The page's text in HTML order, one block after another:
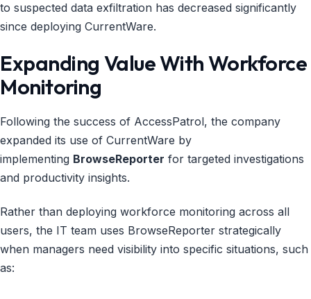
to suspected data exfiltration has decreased significantly
since deploying CurrentWare.
Expanding Value With Workforce
Monitoring
Following the success of AccessPatrol, the company
expanded its use of CurrentWare by
implementing BrowseReporter for targeted investigations
and productivity insights.
Rather than deploying workforce monitoring across all
users, the IT team uses BrowseReporter strategically
when managers need visibility into specific situations, such
as: